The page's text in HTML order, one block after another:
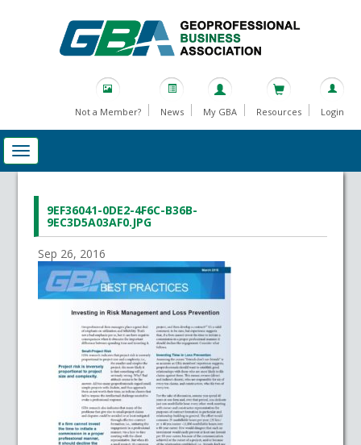
Not a Member? News My GBA Resources Login
9EF36041-0DE2-4F6C-B36B-
9EC3D5A03AF0.JPG
Sep 26, 2016